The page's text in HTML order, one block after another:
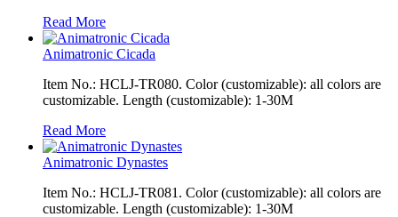
Read More
Animatronic Cicada
Item No.: HCLJ-TR080. Color (customizable): all colors are
customizable. Length (customizable): 1-30M
Read More
Animatronic Dynastes
Item No.: HCLJ-TR081. Color (customizable): all colors are
customizable. Length (customizable): 1-30M